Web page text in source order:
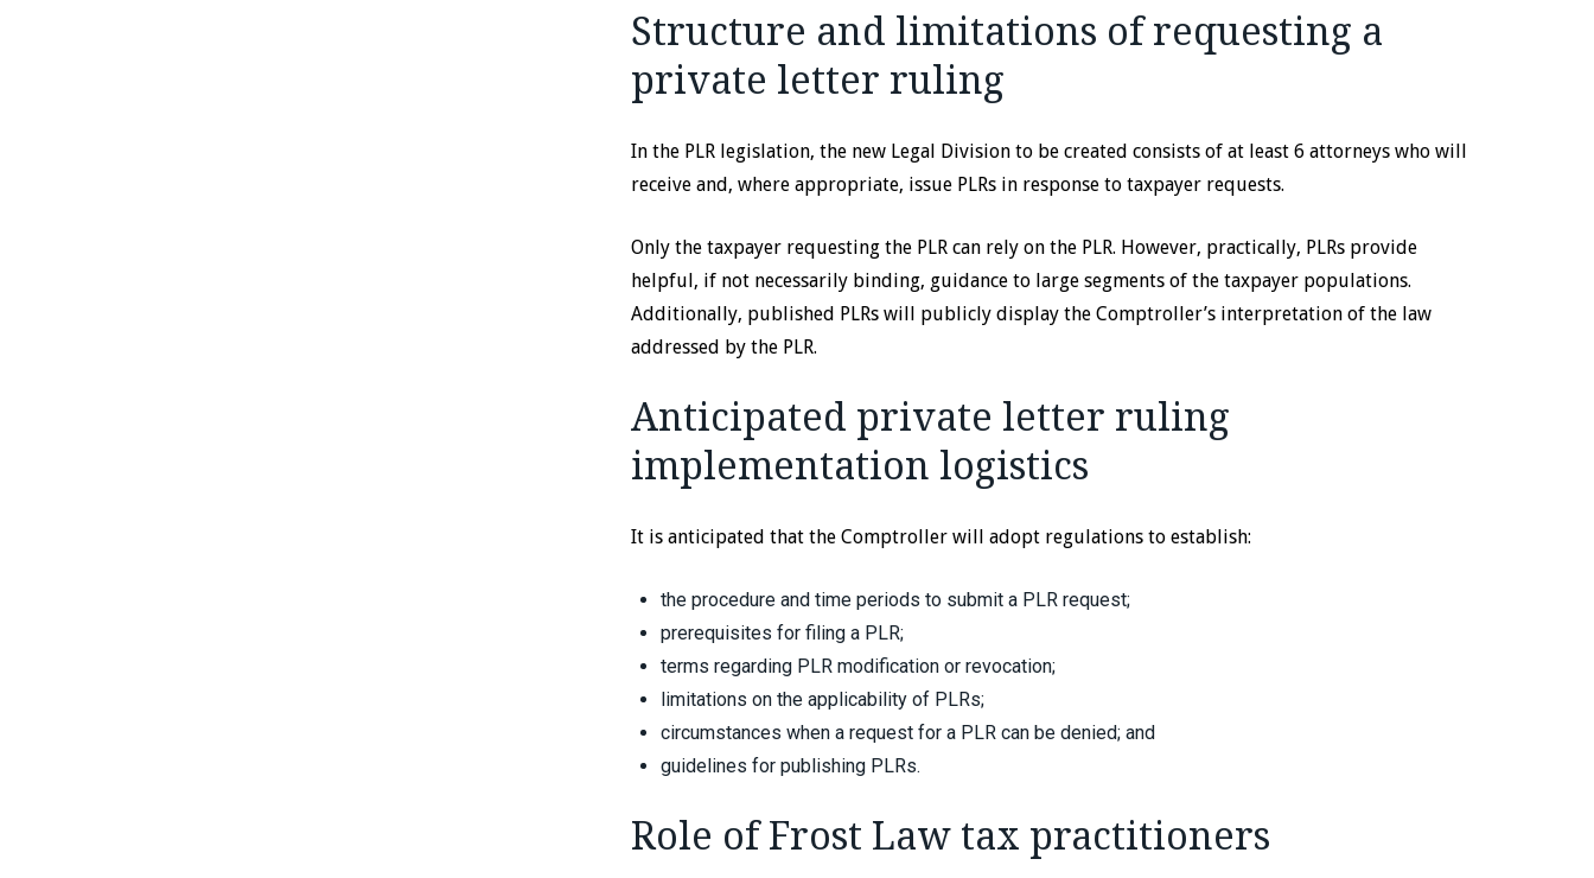
Structure and limitations of requesting a
private letter ruling
In the PLR legislation, the new Legal Division to be created consists of at least 6 attorneys who will
receive and, where appropriate, issue PLRs in response to taxpayer requests.
Only the taxpayer requesting the PLR can rely on the PLR. However, practically, PLRs provide
helpful, if not necessarily binding, guidance to large segments of the taxpayer populations.
Additionally, published PLRs will publicly display the Comptroller’s interpretation of the law
addressed by the PLR.
Anticipated private letter ruling
implementation logistics
It is anticipated that the Comptroller will adopt regulations to establish:
the procedure and time periods to submit a PLR request;
prerequisites for filing a PLR;
terms regarding PLR modification or revocation;
limitations on the applicability of PLRs;
circumstances when a request for a PLR can be denied; and
guidelines for publishing PLRs.
Role of Frost Law tax practitioners